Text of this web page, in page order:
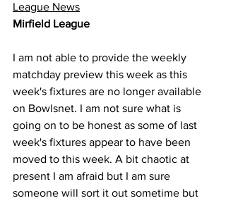
League News
Mirfield League
I am not able to provide the weekly
matchday preview this week as this
week's fixtures are no longer available
on Bowlsnet. I am not sure what is
going on to be honest as some of last
week's fixtures appear to have been
moved to this week. A bit chaotic at
present I am afraid but I am sure
someone will sort it out sometime but